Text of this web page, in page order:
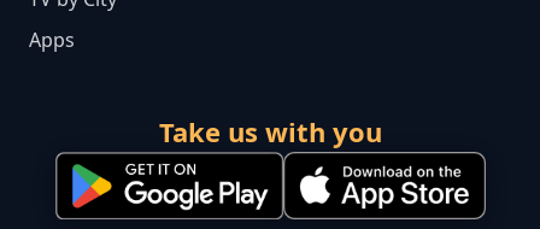
Apps
Take us with you